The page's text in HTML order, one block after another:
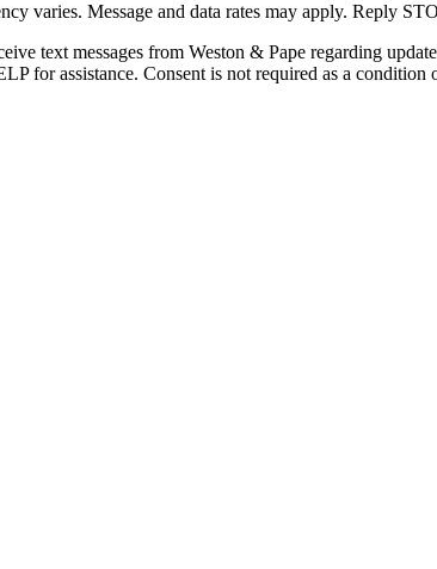
varies. Message and data rates may apply. Reply
text messages from Weston & Pape regarding
for assistance. Consent is not required as a condition